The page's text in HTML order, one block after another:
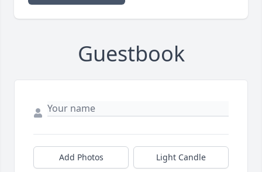
Guestbook
Add Photos Light Candle